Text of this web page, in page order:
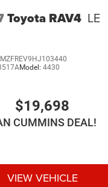
Toyota RAV4 LE
Model:4430
$19,698
CUMMINS DEAL!
VIEW VEHICLE